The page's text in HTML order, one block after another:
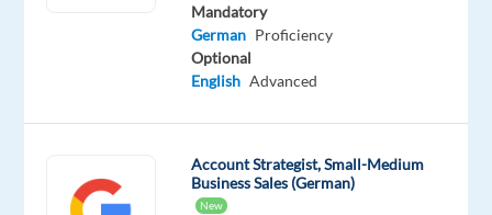
today's
Mandatory
German Proficiency
Optional
English Advanced
Account Strategist, Small-Medium
Business Sales (German)
New